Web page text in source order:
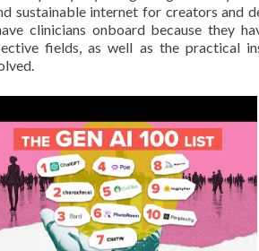
sustainable internet for creators and
clinicians onboard because they
fields, as well as the practical